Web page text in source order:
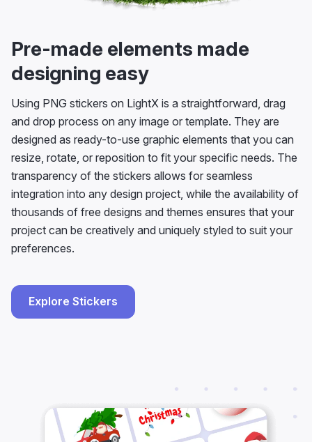
Pre-made elements made
designing easy
Using PNG stickers on LightX is a straightforward, drag
and drop process on any image or template. They are
designed as ready-to-use graphic elements that you can
resize, rotate, or reposition to fit your specific needs. The
transparency of the stickers allows for seamless
integration into any design project, while the availability of
thousands of free designs and themes ensures that your
project can be creatively and uniquely styled to suit your
preferences.
Explore Stickers